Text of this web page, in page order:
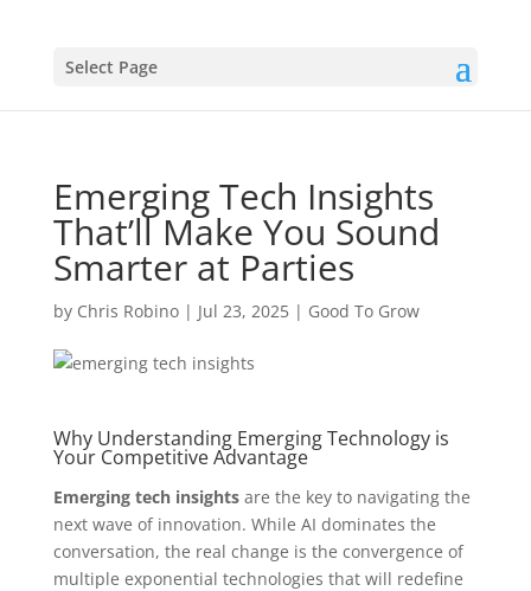
Select Page
Emerging Tech Insights
That’ll Make You Sound
Smarter at Parties
by Chris Robino| Jul 23, 2025| Good To Grow
Why Understanding Emerging Technology is
Your Competitive Advantage
Emerging tech insightsare the key to navigating the
next wave of innovation. While AI dominates the
conversation, the real change is the convergence of
multiple exponential technologies that will redefine